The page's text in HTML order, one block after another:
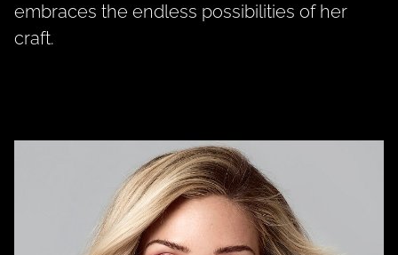
embraces the endless possibilities of her
craft.